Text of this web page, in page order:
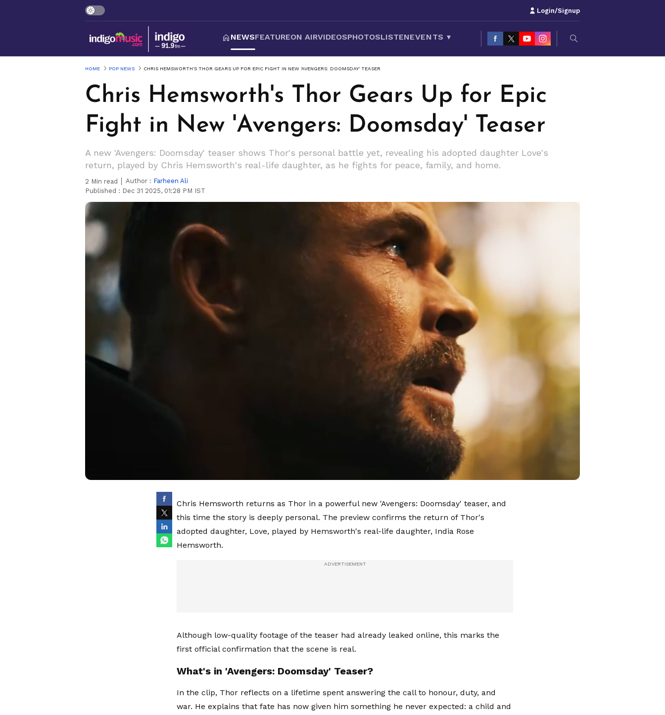
Login/Signup
NEWSFEATUREON AIRVIDEOSPHOTOSLISTENEVENTS ▾
HOME POP NEWS CHRIS HEMSWORTH'S THOR GEARS UP FOR EPIC FIGHT IN NEW 'AVENGERS: DOOMSDAY' TEASER
Chris Hemsworth's Thor Gears Up for Epic
Fight in New 'Avengers: Doomsday' Teaser
A new 'Avengers: Doomsday' teaser shows Thor's personal battle yet, revealing his adopted daughter Love's
return, played by Chris Hemsworth's real-life daughter, as he fights for peace, family, and home.
2 Min read Author : Farheen Ali
Published : Dec 31 2025, 01:28 PM IST
Chris Hemsworth returns as Thor in a powerful new 'Avengers: Doomsday' teaser, and
this time the story is deeply personal. The preview confirms the return of Thor's
adopted daughter, Love, played by Hemsworth's real-life daughter, India Rose
Hemsworth.
Although low-quality footage of the teaser had already leaked online, this marks the
first official confirmation that the scene is real.
What's in 'Avengers: Doomsday' Teaser?
In the clip, Thor reflects on a lifetime spent answering the call to honour, duty, and
war. He explains that fate has now given him something he never expected: a child and